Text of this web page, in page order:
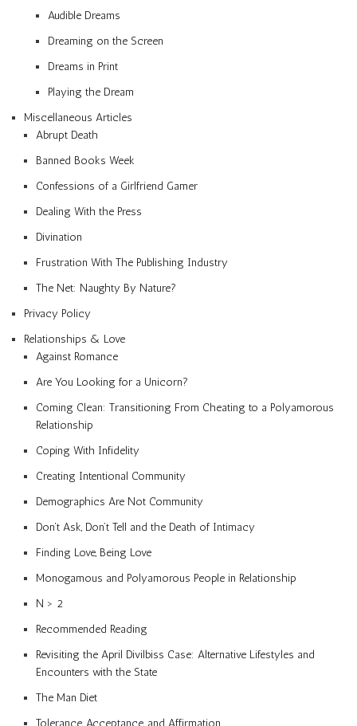
Audible Dreams
Dreaming on the Screen
Dreams in Print
Playing the Dream
Miscellaneous Articles
Abrupt Death
Banned Books Week
Confessions of a Girlfriend Gamer
Dealing With the Press
Divination
Frustration With The Publishing Industry
The Net: Naughty By Nature?
Privacy Policy
Relationships & Love
Against Romance
Are You Looking for a Unicorn?
Coming Clean: Transitioning From Cheating to a Polyamorous
Relationship
Coping With Infidelity
Creating Intentional Community
Demographics Are Not Community
Don’t Ask, Don’t Tell and the Death of Intimacy
Finding Love, Being Love
Monogamous and Polyamorous People in Relationship
N > 2
Recommended Reading
Revisiting the April Divilbiss Case: Alternative Lifestyles and
Encounters with the State
The Man Diet
Tolerance, Acceptance, and Affirmation